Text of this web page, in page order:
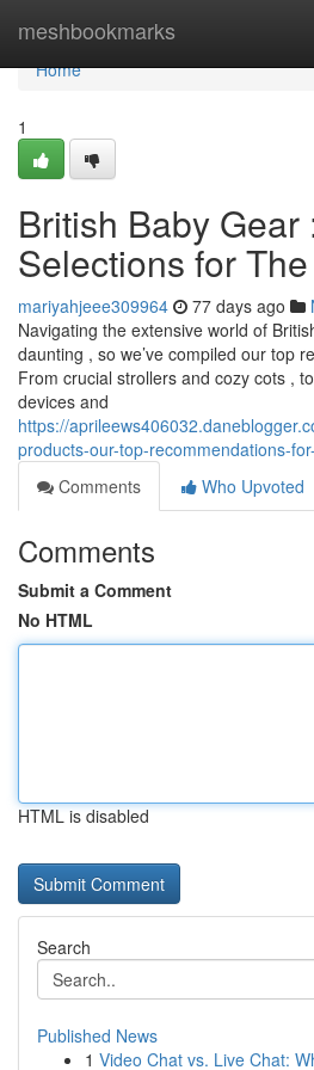
meshbookmarks
Home
Home
1
British Baby Gear
Selections for
mariyahjeee309964 77 days ago
Navigating the extensive world of
daunting , so we’ve compiled our top
From crucial strollers and cozy cots ,
devices and
https://
products-our-top-recommendations-
Comments
Who Upvoted
Comments
Submit a Comment
No HTML
HTML is disabled
Search
Published News
1 Video Chat vs. Live Chat: